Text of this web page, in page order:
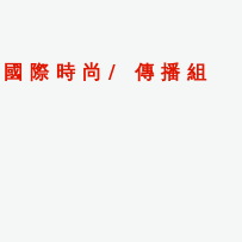
際時尚/ 傳播組